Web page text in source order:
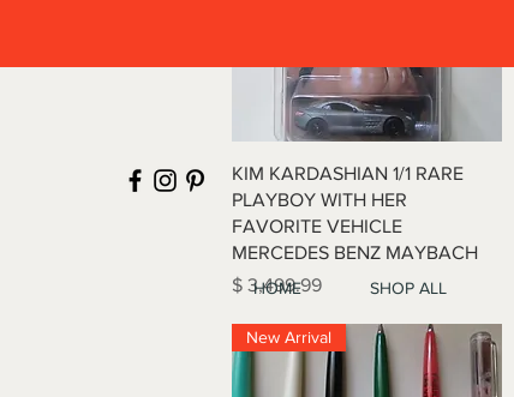
HOME SHOP ALL
Quick View
KIM KARDASHIAN 1/1 RARE
PLAYBOY WITH HER
FAVORITE VEHICLE
MERCEDES BENZ MAYBACH
Price
$ 3,499.99
New Arrival